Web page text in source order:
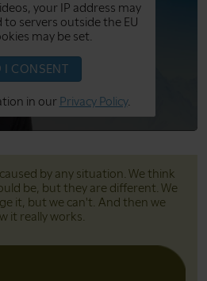
your IP address may
servers outside the EU
may be set.
I CONSENT
in our Privacy Policy.
by any situation. We think
be, but they are different. We
it, but we can't. And then we
it really works.